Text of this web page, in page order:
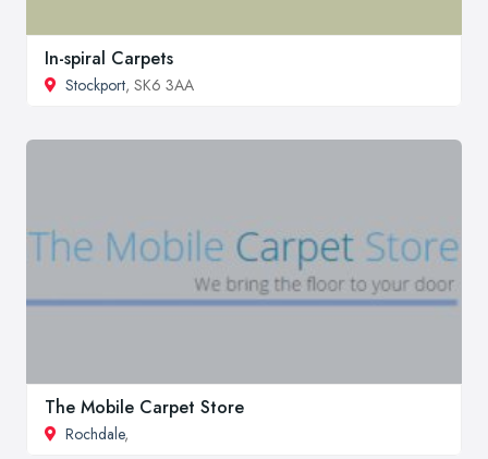
In-spiral Carpets
Stockport, SK6 3AA
The Mobile Carpet Store
Rochdale,